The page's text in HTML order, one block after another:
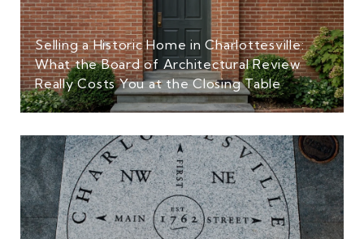
Selling a Historic Home in Charlottesville:
What the Board of Architectural Review
Really Costs You at the Closing Table